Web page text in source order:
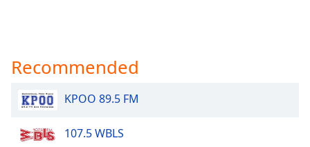
Text
Color
Opacity
Recommended
KPOO 89.5 FM
107.5 WBLS